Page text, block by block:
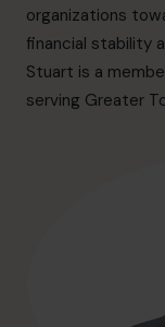
organizations
financial stability
Stuart is a
serving Greater